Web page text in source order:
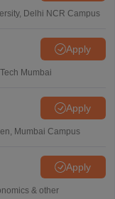
Delhi NCR Campus
Apply
Mumbai
Apply
Mumbai Campus
Apply
& other